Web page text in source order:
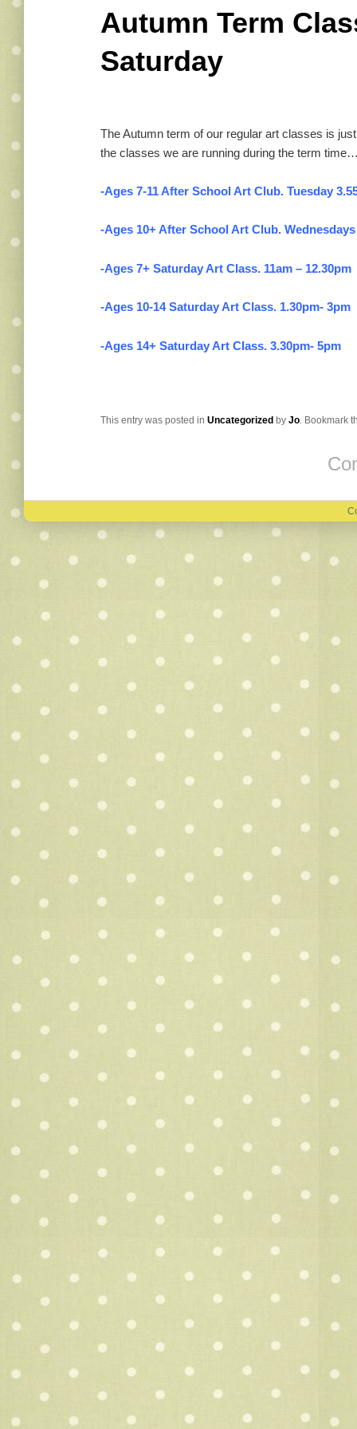
Autumn Term
Saturday
The Autumn term of our regular art classes is
the classes we are running during the term
-Ages 7-11 After School Art Club. Tuesday
-Ages 10+ After School Art Club. Wednesdays
-Ages 7+ Saturday Art Class. 11am – 12.30pm
-Ages 10-14 Saturday Art Class. 1.30pm- 3pm
-Ages 14+ Saturday Art Class. 3.30pm- 5pm
This entry was posted in Uncategorized by Jo. Bookmark